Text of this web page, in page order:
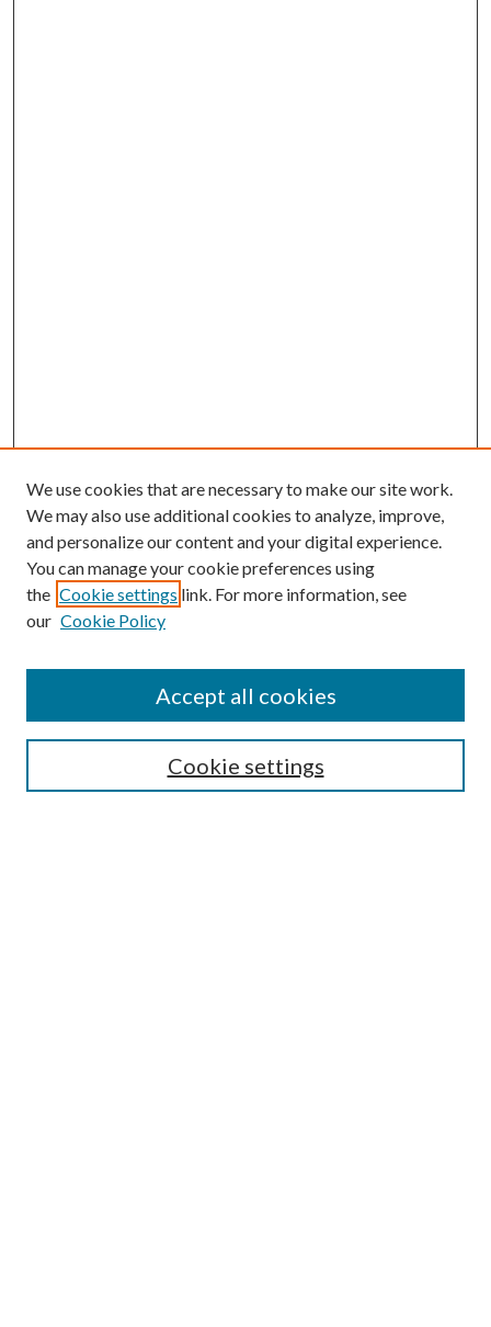
Enter search terms:
We use cookies that are necessary to make our site work.
We may also use additional cookies to analyze, improve,
and personalize our content and your digital experience.
You can manage your cookie preferences using
the Cookie settings link. For more information, see
our Cookie Policy
Cookie settings
Accept all cookies